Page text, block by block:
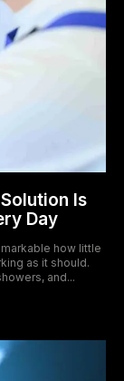
Is
Day
as it should.
and...